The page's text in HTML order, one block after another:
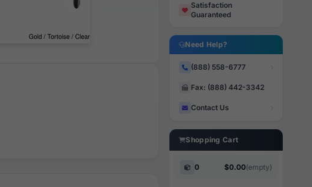
Satisfaction
Guaranteed
Need Help?
(888) 558-6777
Fax: (888) 442-3342
Contact Us
Shopping Cart
0 $0.00(empty)